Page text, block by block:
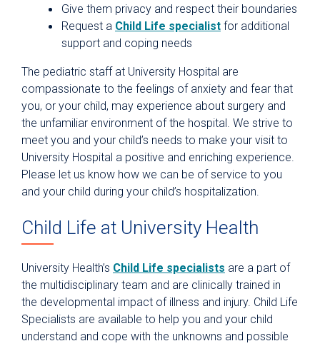
Give them privacy and respect their boundaries
Request a Child Life specialist for additional
support and coping needs
The pediatric staff at University Hospital are
compassionate to the feelings of anxiety and fear that
you, or your child, may experience about surgery and
the unfamiliar environment of the hospital. We strive to
meet you and your child’s needs to make your visit to
University Hospital a positive and enriching experience.
Please let us know how we can be of service to you
and your child during your child’s hospitalization.
Child Life at University Health
University Health’s Child Life specialists are a part of
the multidisciplinary team and are clinically trained in
the developmental impact of illness and injury. Child Life
Specialists are available to help you and your child
understand and cope with the unknowns and possible